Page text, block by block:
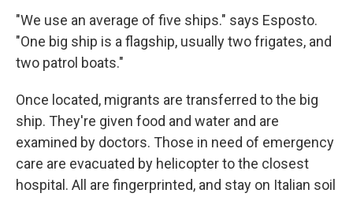
"We use an average of five ships." says Esposto.
"One big ship is a flagship, usually two frigates, and
two patrol boats."
Once located, migrants are transferred to the big
ship. They're given food and water and are
examined by doctors. Those in need of emergency
care are evacuated by helicopter to the closest
hospital. All are fingerprinted, and stay on Italian soil